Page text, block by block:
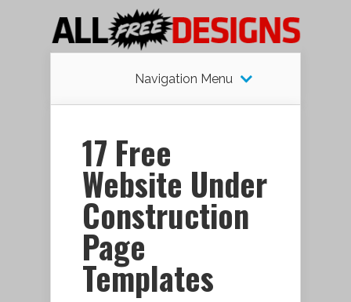
Navigation Menu
17 Free
Website Under
Construction
Page
Templates